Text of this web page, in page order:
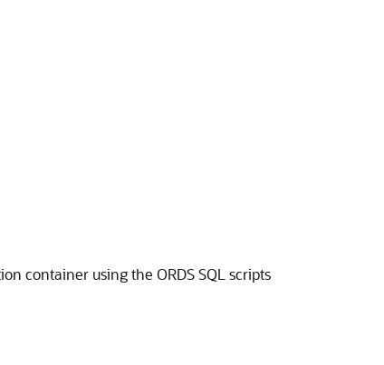
container using the ORDS SQL scripts